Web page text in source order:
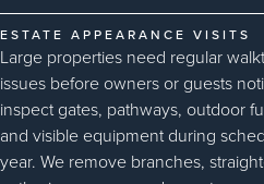
ESTATE APPEARANCE VISITS
Large properties need regular
issues before owners or guests
inspect gates, pathways, outdoor
and visible equipment during
year. We remove branches,